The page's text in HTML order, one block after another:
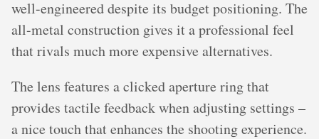
well-engineered despite its budget positioning. The
all-metal construction gives it a professional feel
that rivals much more expensive alternatives.
The lens features a clicked aperture ring that
provides tactile feedback when adjusting settings –
a nice touch that enhances the shooting experience.